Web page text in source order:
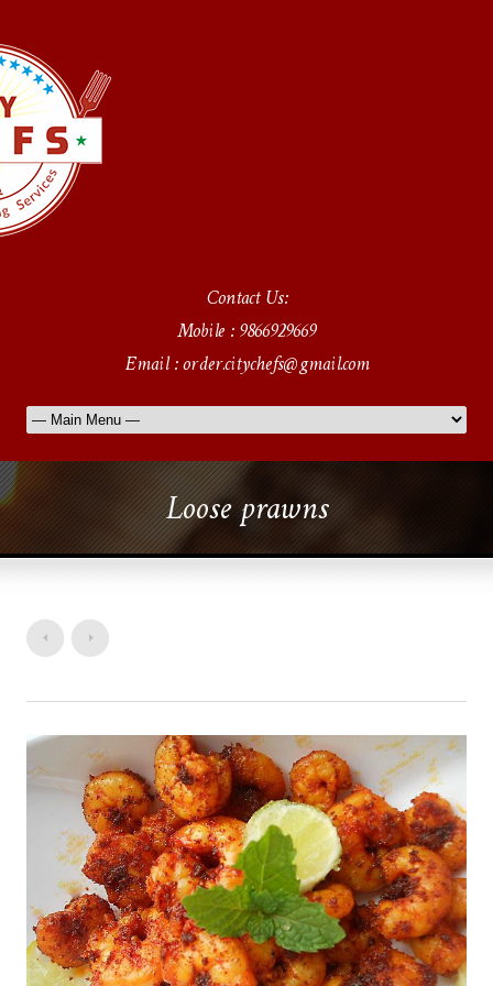
Contact Us:
Mobile : 9866929669
Email : order.citychefs@gmail.com
Loose prawns